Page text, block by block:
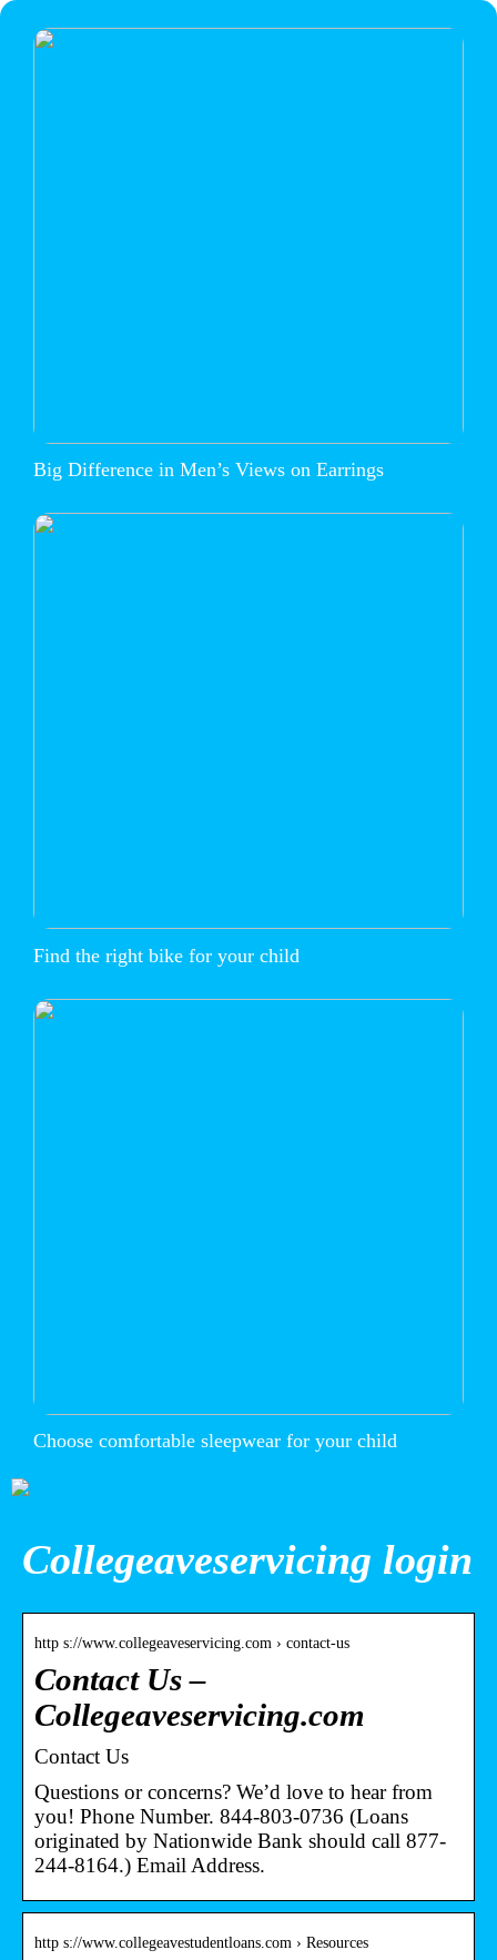
Big Difference in Men’s Views on Earrings
Find the right bike for your child
Choose comfortable sleepwear for your child
Collegeaveservicing login
http s://www.collegeaveservicing.com › contact-us
Contact Us –
Collegeaveservicing.com
Contact Us
Questions or concerns? We’d love to hear from
you! Phone Number. 844-803-0736 (Loans
originated by Nationwide Bank should call 877-
244-8164.) Email Address.
http s://www.collegeavestudentloans.com › Resources